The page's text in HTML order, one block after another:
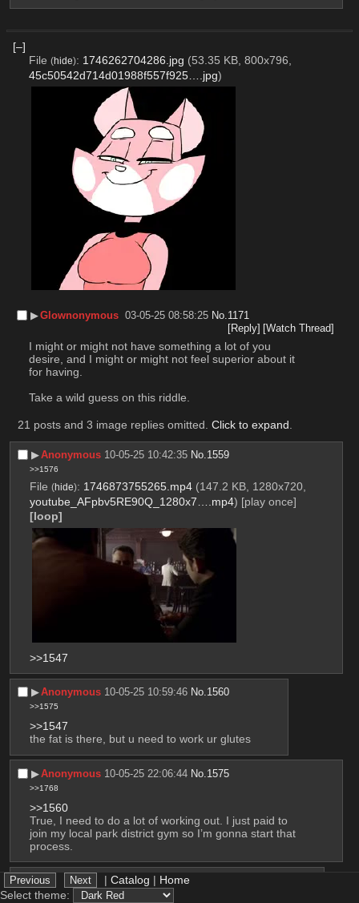
[–]
File (hide): 1746262704286.jpg (53.35 KB, 800x796,
45c50542d714d01988f557f925….jpg)
▶︎Glownonymous 03-05-25 08:58:25 No.1171
[Reply] [Watch Thread]
I might or might not have something a lot of you
desire, and I might or might not feel superior about it
for having.
Take a wild guess on this riddle.
21 posts and 3 image replies omitted. Click to expand
▶︎Anonymous 10-05-25 10:42:35 No.1559
>>1576
File (hide): 1746873755265.mp4 (147.2 KB, 1280x720,
youtube_AFpbv5RE90Q_1280x7….mp4) [play once]
[loop]
>>1547
▶︎Anonymous 10-05-25 10:59:46 No.1560
>>1575
>>1547
the fat is there, but u need to work ur glutes
▶︎Anonymous 10-05-25 22:06:44 No. 1575
>>1768
>>1560
True, I need to do a lot of working out. I just paid to
join my local park district gym so I’m gonna start that
process.
▶︎Anonymous 10-05-25 22:08:20
>>1559
| Catalog | Home
Select theme: